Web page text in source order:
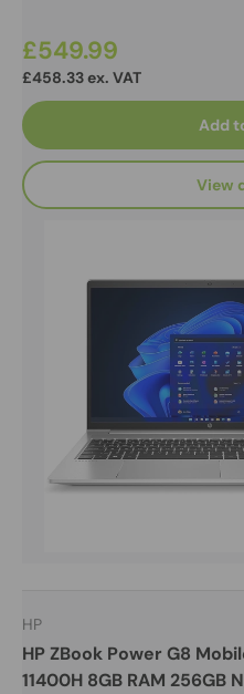
£549.99
£458.33 ex. VAT
Add
View
HP
HP ZBook Power G8
11400H 8GB RAM 256GB NVMe SSD 15.6″ FHD